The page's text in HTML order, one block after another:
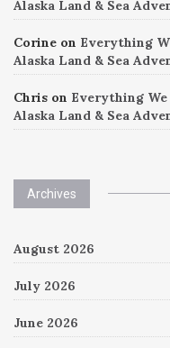
Alaska Land & Sea
Corine on Everything
Alaska Land & Sea
Chris on Everything
Alaska Land & Sea
Archives
August 2026
July 2026
June 2026